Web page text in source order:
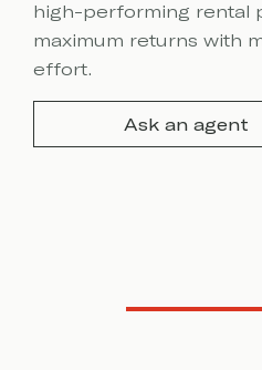
high-performing rental
maximum returns with
effort.
Ask an agent